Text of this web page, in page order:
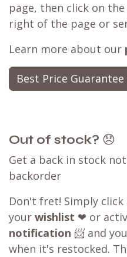
page, then click on the
right of the page or
Learn more about our
Best Price Guarantee
Out of stock? 😞
Get a back in stock
backorder
Don't fret! Simply
your wishlist ❤ or
notification 📨 and
when it's restocked.